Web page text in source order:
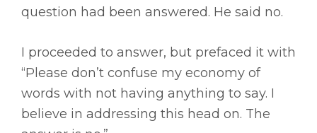
question had been answered. He said no.
I proceeded to answer, but prefaced it with
“Please don’t confuse my economy of
words with not having anything to say. I
believe in addressing this head on. The